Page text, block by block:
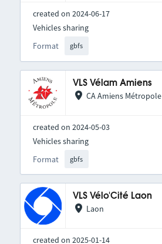
created on 2024-06-17
Format gbfs
Vehicles sharing
VLS Vélam Amiens
CA Amiens Métropole
created on 2024-05-03
Format gbfs
Vehicles sharing
VLS Vélo'Cité Laon
Laon
created on 2025-01-14